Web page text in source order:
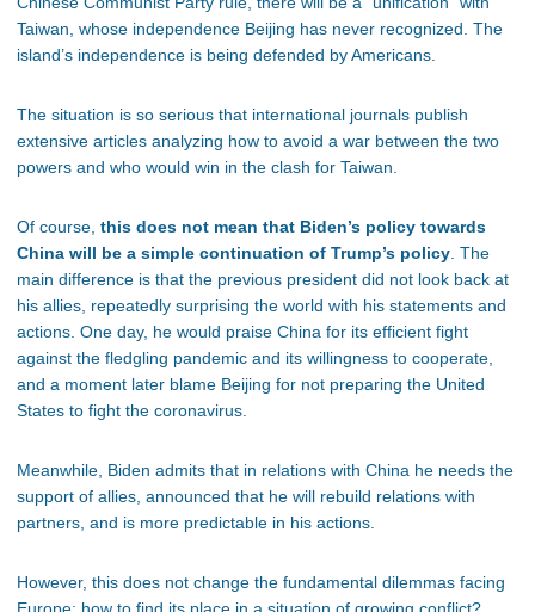
Taiwan, whose independence Beijing has never recognized. The
island’s independence is being defended by Americans.
The situation is so serious that international journals publish
extensive articles analyzing how to avoid a war between the two
powers and who would win in the clash for Taiwan.
Of course, this does not mean that Biden’s policy towards
China will be a simple continuation of Trump’s policy . The
main difference is that the previous president did not look back at
his allies, repeatedly surprising the world with his statements and
actions. One day, he would praise China for its efficient fight
against the fledgling pandemic and its willingness to cooperate,
and a moment later blame Beijing for not preparing the United
States to fight the coronavirus.
Meanwhile, Biden admits that in relations with China he needs the
support of allies, announced that he will rebuild relations with
partners, and is more predictable in his actions.
However, this does not change the fundamental dilemmas facing